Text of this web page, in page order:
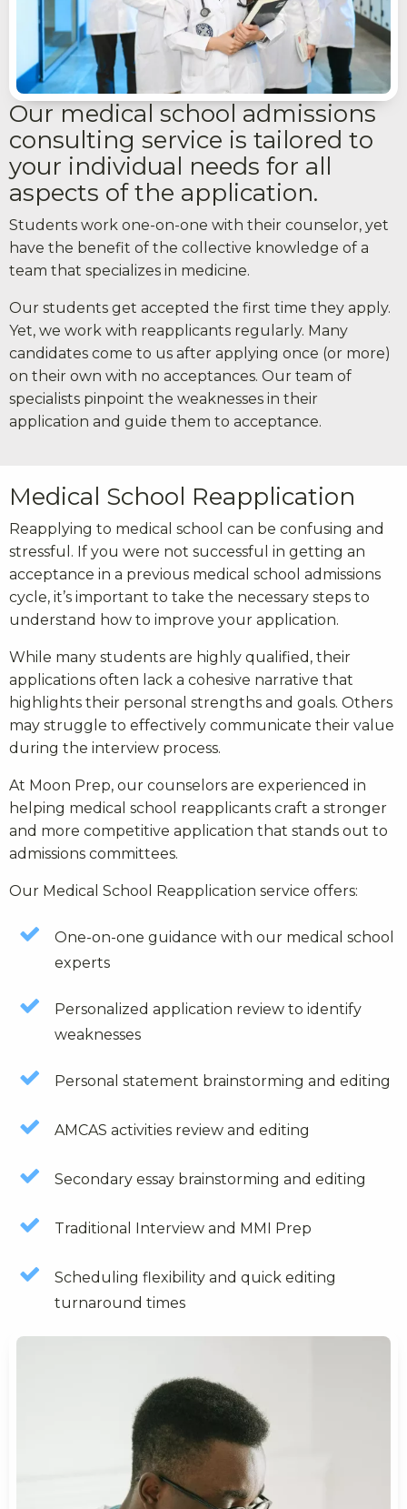
Our medical school admissions
consulting service is tailored to
your individual needs for all
aspects of the application.
Students work one-on-one with their counselor, yet
have the benefit of the collective knowledge of a
team that specializes in medicine.
Our students get accepted the first time they apply.
Yet, we work with reapplicants regularly. Many
candidates come to us after applying once (or more)
on their own with no acceptances. Our team of
specialists pinpoint the weaknesses in their
application and guide them to acceptance.
Medical School Reapplication
Reapplying to medical school can be confusing and
stressful. If you were not successful in getting an
acceptance in a previous medical school admissions
cycle, it’s important to take the necessary steps to
understand how to improve your application.
While many students are highly qualified, their
applications often lack a cohesive narrative that
highlights their personal strengths and goals. Others
may struggle to effectively communicate their value
during the interview process.
At Moon Prep, our counselors are experienced in
helping medical school reapplicants craft a stronger
and more competitive application that stands out to
admissions committees.
Our Medical School Reapplication service offers:
One-on-one guidance with our medical school
experts
Personalized application review to identify
weaknesses
Personal statement brainstorming and editing
AMCAS activities review and editing
Secondary essay brainstorming and editing
Traditional Interview and MMI Prep
Scheduling flexibility and quick editing
turnaround times